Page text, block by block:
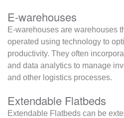
E-warehouses
E-warehouses are warehouses
operated using technology to
productivity. They often
and data analytics to manage
and other logistics processes.
Extendable Flatbeds
Extendable Flatbeds can be